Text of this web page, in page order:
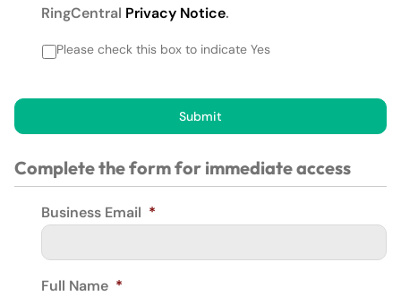
RingCentral Privacy Notice.
Please check this box to indicate Yes
Submit
Complete the form for immediate access
Business Email *
Full Name *